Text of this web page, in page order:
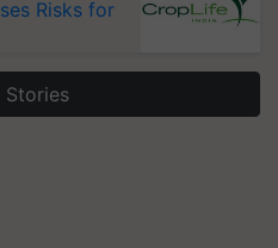
Risks for
Stories